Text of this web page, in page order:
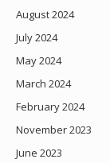
August 2024
July 2024
May 2024
March 2024
February 2024
November 2023
June 2023